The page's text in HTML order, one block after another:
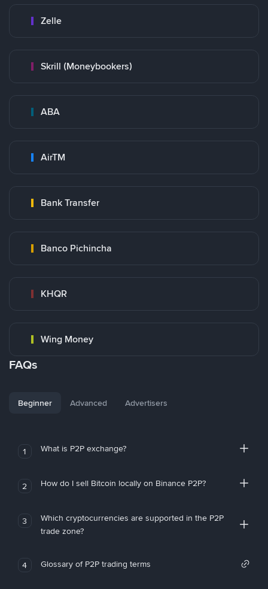
Zelle
Skrill (Moneybookers)
ABA
AirTM
Bank Transfer
Banco Pichincha
KHQR
Wing Money
FAQs
Beginner Advanced Advertisers
1 What is P2P exchange?
2 How do I sell Bitcoin locally on Binance P2P?
3
Which cryptocurrencies are supported in the P2P
trade zone?
4 Glossary of P2P trading terms